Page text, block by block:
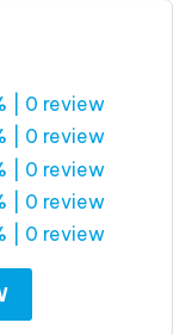
| 0 review
| 0 review
| 0 review
| 0 review
| 0 review